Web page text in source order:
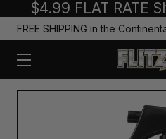
$4.99 FLAT RATE
FREE SHIPPING in the